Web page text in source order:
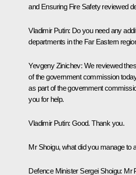
and Ensuring Fire Safety reviewed
Vladimir Putin: Do you need any
departments in the Far Eastern
Yevgeny Zinichev: We reviewed
of the government commission
as part of the government
you for help.
Vladimir Putin: Good. Thank you.
Mr Shoigu, what did you manage to
Defence Minister Sergei Shoigu: Mr